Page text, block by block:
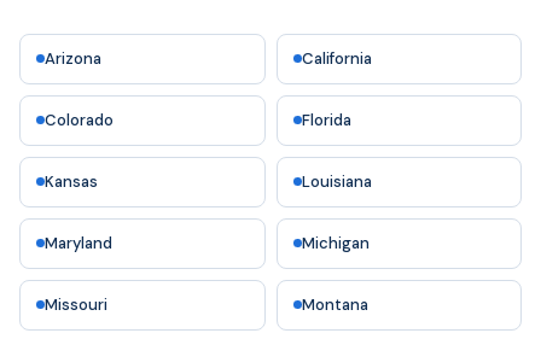
Arizona California
Colorado Florida
Kansas Louisiana
Maryland Michigan
Missouri Montana